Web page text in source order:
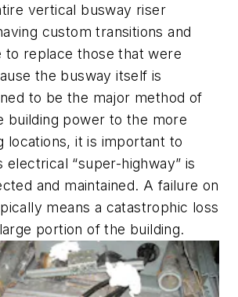
vertical busway riser
custom transitions and
to replace those that were
the busway itself is
to be the major method of
building power to the more
locations, it is important to
electrical “super-highway” is
and maintained. A failure on
means a catastrophic loss
portion of the building.